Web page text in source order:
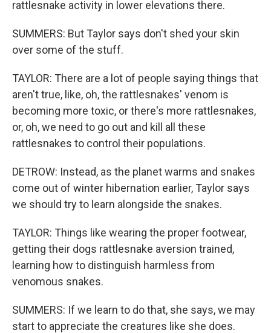
rattlesnake activity in lower elevations there.
SUMMERS: But Taylor says don't shed your skin
over some of the stuff.
TAYLOR: There are a lot of people saying things that
aren't true, like, oh, the rattlesnakes' venom is
becoming more toxic, or there's more rattlesnakes,
or, oh, we need to go out and kill all these
rattlesnakes to control their populations.
DETROW: Instead, as the planet warms and snakes
come out of winter hibernation earlier, Taylor says
we should try to learn alongside the snakes.
TAYLOR: Things like wearing the proper footwear,
getting their dogs rattlesnake aversion trained,
learning how to distinguish harmless from
venomous snakes.
SUMMERS: If we learn to do that, she says, we may
start to appreciate the creatures like she does.